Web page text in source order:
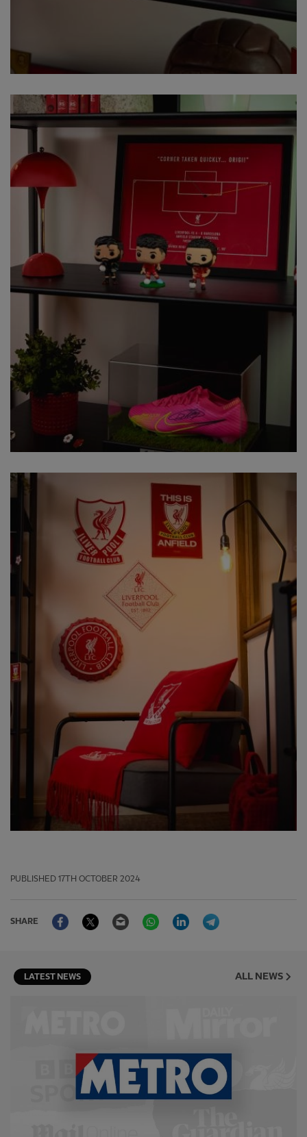
PUBLISHED 17TH OCTOBER 2024
SHARE
FacebookTwitter Email WhatsAppLinkedIn
LATEST NEWS ALL NEWS